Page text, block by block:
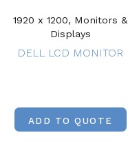
1920 x 1200, Monitors &
Displays
DELL LCD MONITOR
ADD TO QUOTE